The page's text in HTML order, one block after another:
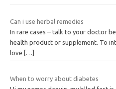
Can i use herbal remedies
In rare cases – talk to your doctor
health product or supplement. To
love
[…]
When to worry about diabetes